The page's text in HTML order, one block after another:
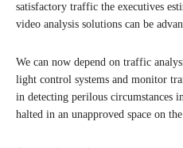
satisfactory traffic the executives
video analysis solutions can be
We can now depend on traffic
light control systems and monitor
in detecting perilous circumstances
halted in an unapproved space on